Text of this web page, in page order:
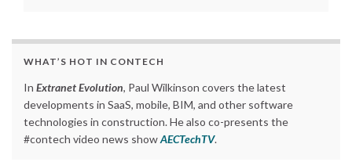
WHAT’S HOT IN CONTECH
In Extranet Evolution, Paul Wilkinson covers the latest
developments in SaaS, mobile, BIM, and other software
technologies in construction. He also co-presents the
#contech video news showAECTechTV.